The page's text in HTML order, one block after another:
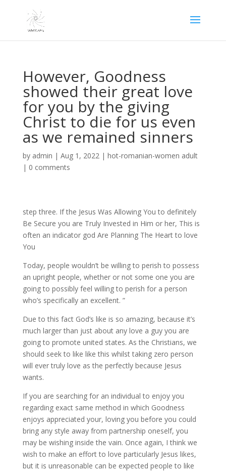
However, Goodness
showed their great love
for you by the giving
Christ to die for us even
as we remained sinners
by admin | Aug 1, 2022| hot-romanian-women adult
| 0 comments
step three. If the Jesus Was Allowing You to definitely
Be Secure you are Truly Invested in Him or her, This is
often an indicator god Are Planning The Heart to love
You
Today, people wouldn’t be willing to perish to possess
an upright people, whether or not some one you are
going to possibly feel willing to perish for a person
who’s specifically an excellent. ”
Due to this fact God’s like is so amazing, because it’s
much larger than just about any love a guy you are
going to promote united states. As the Christians, we
should seek to like like this whilst taking zero person
will ever truly love as the perfectly because Jesus
wants.
If you are searching for an individual to enjoy you
regarding exact same method in which Goodness
enjoys appreciated your, loving you before you could
bring any style away from partnership oneself, you
may be wishing inside the vain. Once again, I think we
wish to make an effort to love particularly Jesus likes,
but it is unreasonable can be expected people to like